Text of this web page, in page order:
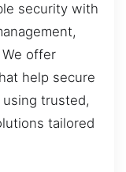
security with
offer
help secure
trusted,
tailored